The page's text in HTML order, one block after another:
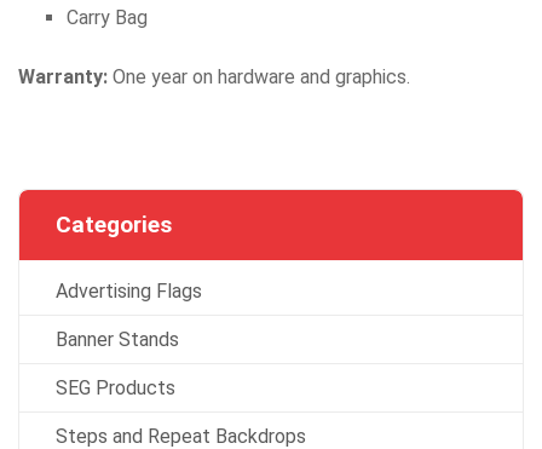
Carry Bag
Warranty: One year on hardware and graphics.
Categories
Advertising Flags
Banner Stands
SEG Products
Steps and Repeat Backdrops